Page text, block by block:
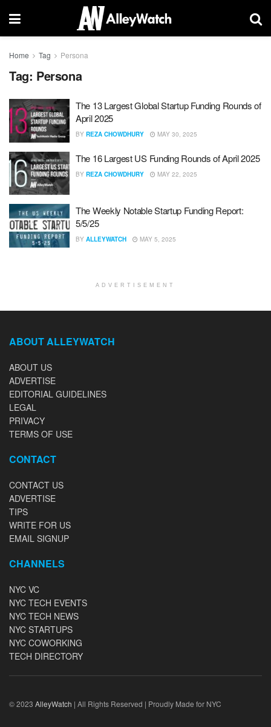
Home Tag Persona
Tag: Persona
The 13 Largest Global Startup Funding Rounds of
April 2025
BY REZA CHOWDHURY MAY 30, 2025
The 16 Largest US Funding Rounds of April 2025
BY REZA CHOWDHURY MAY 22, 2025
The Weekly Notable Startup Funding Report:
5/5/25
BY ALLEYWATCH MAY 5, 2025
ADVERTISEMENT
ABOUT ALLEYWATCH
ABOUT US
ADVERTISE
EDITORIAL GUIDELINES
LEGAL
PRIVACY
TERMS OF USE
CONTACT
CONTACT US
ADVERTISE
TIPS
WRITE FOR US
EMAIL SIGNUP
CHANNELS
NYC VC
NYC TECH EVENTS
NYC TECH NEWS
NYC STARTUPS
NYC COWORKING
TECH DIRECTORY
© 2023 AlleyWatch | All Rights Reserved | Proudly Made for NYC